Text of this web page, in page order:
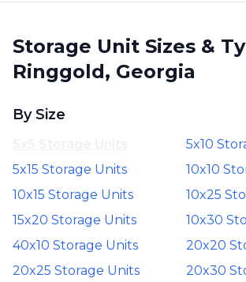
Storage Unit Sizes &
Ringgold, Georgia
By Size
5x10
5x15 Storage Units
10x10
10x15 Storage Units
10x25
15x20 Storage Units
10x30
40x10 Storage Units
20x20
20x25 Storage Units
20x30